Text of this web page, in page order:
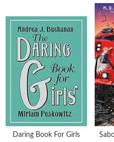
Daring Book For Girls